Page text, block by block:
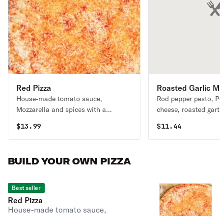
Red Pizza
House-made tomato sauce,
Mozzarella and spices with a
$13.99
Roasted Garlic
Melt
Rod pepper pesto,
cheese, roasted
$11.44
BUILD YOUR OWN PIZZA
Best seller
Red Pizza
House-made tomato sauce,